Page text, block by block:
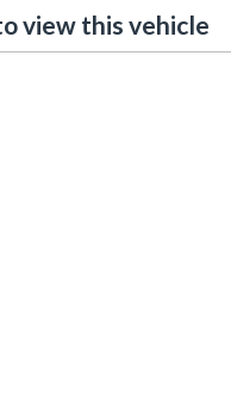
view this vehicle